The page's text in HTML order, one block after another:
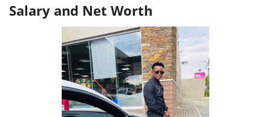
Salary and Net Worth